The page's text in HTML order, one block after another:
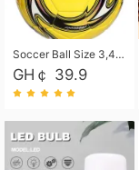
Soccer Ball Size 3,4,5, Youth football Soccer Ball. Training/Match.Outdoor football Soccer ball. Indoor Soccer. Women's football Soccer. Men's Soccer. Training football Soccer Ball. Weather Proof.
GH￠ 39.9